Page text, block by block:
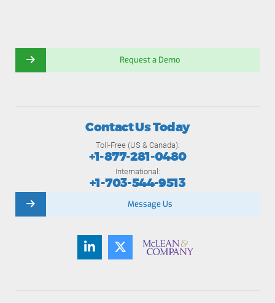
Request a Demo
Contact Us Today
Toll-Free (US & Canada):
+1-877-281-0480
International:
+1-703-544-9513
Message Us